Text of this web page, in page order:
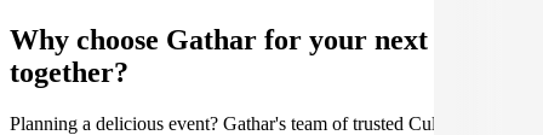
Why choose Gathar for your next get-
together?
Planning a delicious event? Gathar's team of trusted Culinarians can